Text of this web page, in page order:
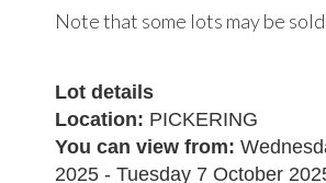
Note that some lots may be
Lot details
Location: PICKERING
You can view from:
2025 - Tuesday 7 October